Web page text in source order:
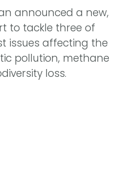
announced a new,
to tackle three of
issues affecting the
pollution, methane
loss.